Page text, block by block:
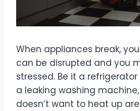
When appliances break,
can be disrupted and you
stressed. Be it a
a leaking washing
doesn’t want to heat up